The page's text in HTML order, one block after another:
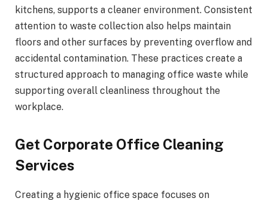
kitchens, supports a cleaner environment. Consistent
attention to waste collection also helps maintain
floors and other surfaces by preventing overflow and
accidental contamination. These practices create a
structured approach to managing office waste while
supporting overall cleanliness throughout the
workplace.
Get Corporate Office Cleaning
Services
Creating a hygienic office space focuses on